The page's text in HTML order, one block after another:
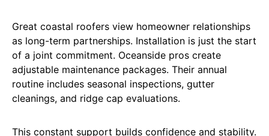
Great coastal roofers view homeowner relationships
as long-term partnerships. Installation is just the start
of a joint commitment. Oceanside pros create
adjustable maintenance packages. Their annual
routine includes seasonal inspections, gutter
cleanings, and ridge cap evaluations.
This constant support builds confidence and stability.